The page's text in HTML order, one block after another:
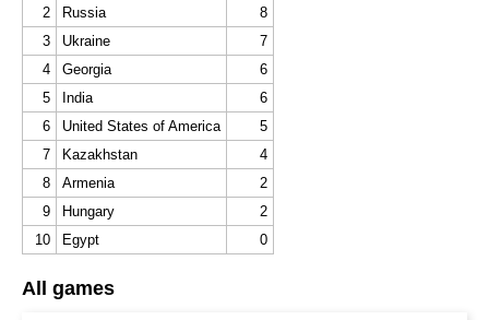
2
Russia
8
3
Ukraine
7
4
Georgia
6
5
India
6
6
United States of America
5
7
Kazakhstan
4
8
Armenia
2
9
Hungary
2
10
Egypt 0
All games